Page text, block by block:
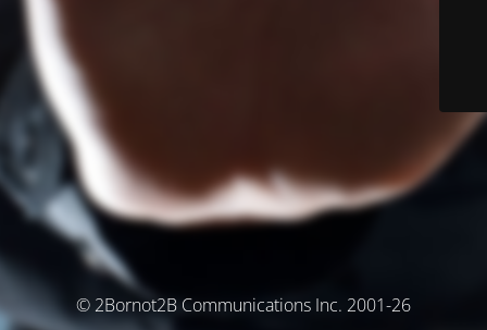
© 2Bornot2B Communications Inc. 2001-26